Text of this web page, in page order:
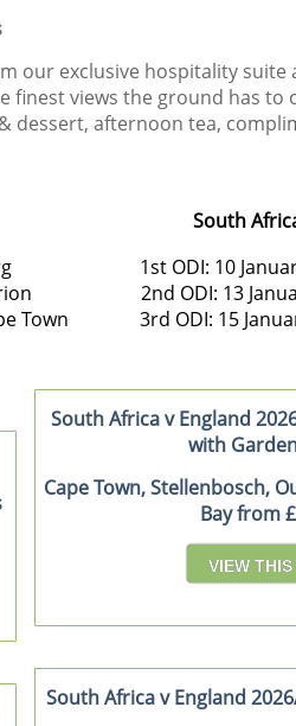
our exclusive hospitality
views the ground has
dessert, afternoon tea,
South
1st ODI: 10 January
2nd ODI: 13
Town 3rd ODI: 15
South Africa v England
with
Cape Town, Stellenbosch,
Bay from
VIEW
South Africa v England